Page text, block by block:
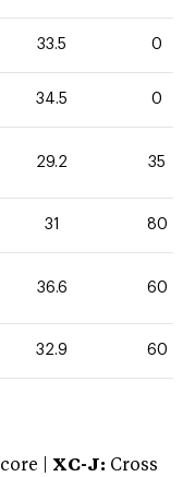
33.5 0
34.5 0
29.2 35
31 80
36.6 60
32.9 60
| XC-J: Cross